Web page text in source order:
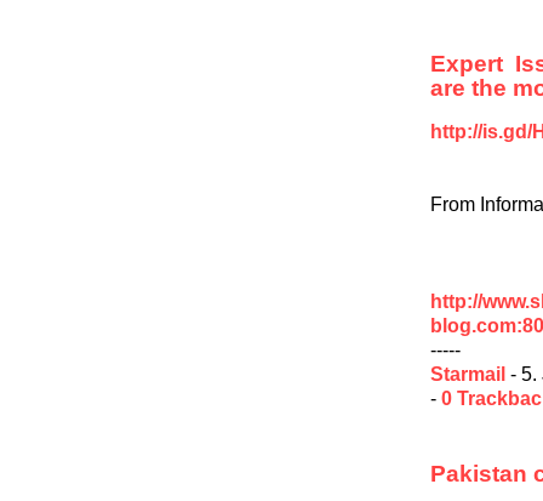
Expert
are the
http://is.gd/
From
http://
-----
Starmail - 5.
- 0
Pakistan